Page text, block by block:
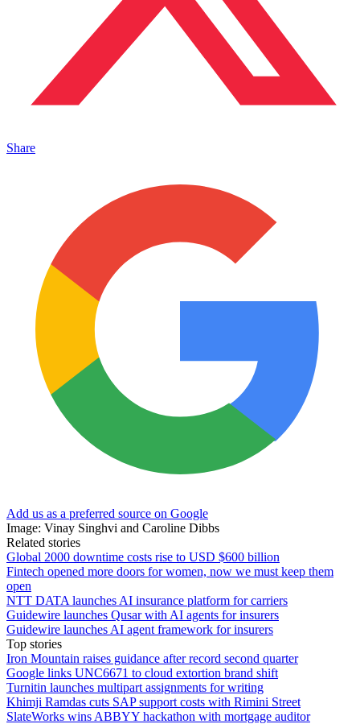
Share
Add us as a preferred source on Google
Image: Vinay Singhvi and Caroline Dibbs
Related stories
Global 2000 downtime costs rise to USD $600 billion
Fintech opened more doors for women, now we must keep them
open
NTT DATA launches AI insurance platform for carriers
Guidewire launches Qusar with AI agents for insurers
Guidewire launches AI agent framework for insurers
Top stories
Iron Mountain raises guidance after record second quarter
Google links UNC6671 to cloud extortion brand shift
Turnitin launches multipart assignments for writing
Khimji Ramdas cuts SAP support costs with Rimini Street
SlateWorks wins ABBYY hackathon with mortgage auditor